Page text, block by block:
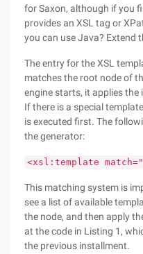
for Saxon, although if you
provides an XSL tag or
you can use Java? Extend
The entry for the XSL
matches the root node of
engine starts, it applies
If there is a special
is executed first. The
the generator:
<xsl:template
This matching system is
see a list of available
the node, and then apply
at the code in Listing 1,
the previous installment.